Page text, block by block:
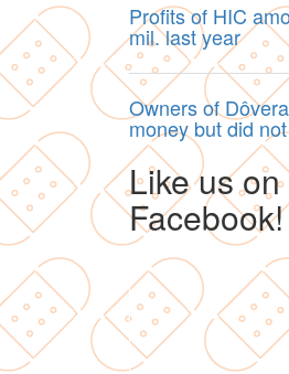
Profits of HIC
mil. last year
Owners of
money but did
Like us on
Facebook!